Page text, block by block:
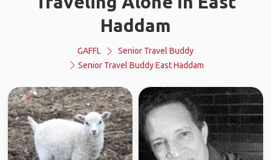
Haddam
GAFFL
Senior Travel Buddy
Senior Travel Buddy East Haddam